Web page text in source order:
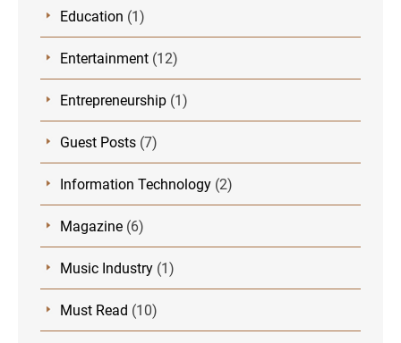
Education (1)
Entertainment (12)
Entrepreneurship (1)
Guest Posts (7)
Information Technology (2)
Magazine (6)
Music Industry (1)
Must Read (10)